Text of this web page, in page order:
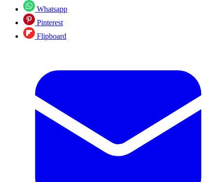
Whatsapp
Pinterest
Flipboard